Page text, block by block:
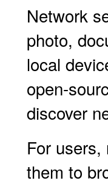
Network
photo,
local
open-
discover
For
them to